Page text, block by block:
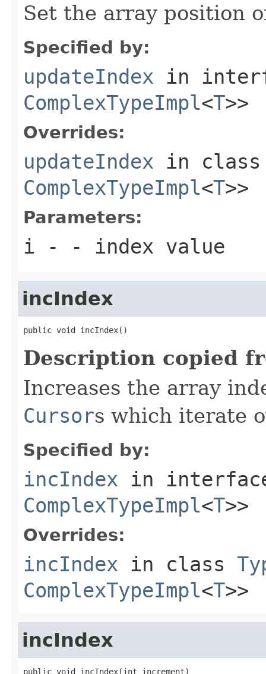
Set the array position
Specified by:
updateIndex in
ComplexTypeImpl<T>>
Overrides:
updateIndex in
ComplexTypeImpl<T>>
Parameters:
i - - index value
incIndex
public void incIndex()
Description copied
Increases the array
Cursors which iterate
Specified by:
incIndex in
ComplexTypeImpl<T>>
Overrides:
incIndex in class
ComplexTypeImpl<T>>
incIndex
public void incIndex(int increment)